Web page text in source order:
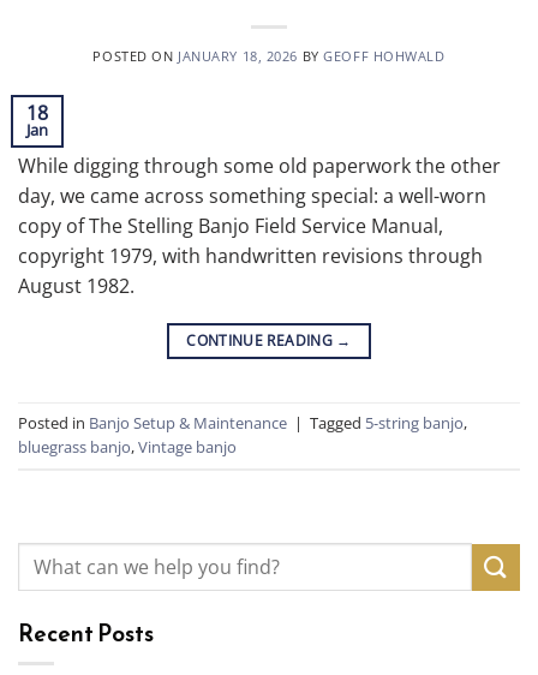
POSTED ON JANUARY 18, 2026 BYGEOFF HOHWALD
18
Jan
While digging through some old paperwork the other
day, we came across something special: a well-worn
copy of The Stelling Banjo Field Service Manual,
copyright 1979, with handwritten revisions through
August 1982.
CONTINUE READING →
Posted in Banjo Setup & Maintenance | Tagged 5-string banjo,
bluegrass banjo,Vintage banjo
Recent Posts